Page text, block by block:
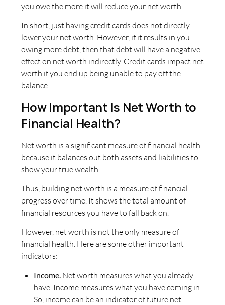
you owe the more it will reduce your net worth.
In short, just having credit cards does not directly
lower your net worth. However, if it results in you
owing more debt, then that debt will have a negative
effect on net worth indirectly. Credit cards impact net
worth if you end up being unable to pay off the
balance.
How Important Is Net Worth to
Financial Health?
Net worth is a significant measure of financial health
because it balances out both assets and liabilities to
show your true wealth.
Thus, building net worth is a measure of financial
progress over time. It shows the total amount of
financial resources you have to fall back on.
However, net worth is not the only measure of
financial health. Here are some other important
indicators:
Income. Net worth measures what you already
have. Income measures what you have coming in.
So, income can be an indicator of future net